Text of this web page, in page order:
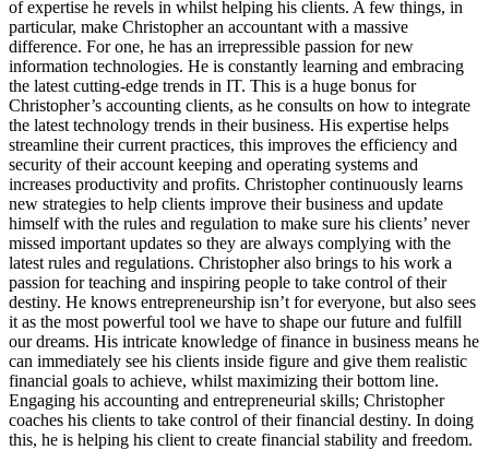
of expertise he revels in whilst helping his clients. A few things, in
particular, make Christopher an accountant with a massive
difference. For one, he has an irrepressible passion for new
information technologies. He is constantly learning and embracing
the latest cutting-edge trends in IT. This is a huge bonus for
Christopher’s accounting clients, as he consults on how to integrate
the latest technology trends in their business. His expertise helps
streamline their current practices, this improves the efficiency and
security of their account keeping and operating systems and
increases productivity and profits. Christopher continuously learns
new strategies to help clients improve their business and update
himself with the rules and regulation to make sure his clients’ never
missed important updates so they are always complying with the
latest rules and regulations. Christopher also brings to his work a
passion for teaching and inspiring people to take control of their
destiny. He knows entrepreneurship isn’t for everyone, but also sees
it as the most powerful tool we have to shape our future and fulfill
our dreams. His intricate knowledge of finance in business means he
can immediately see his clients inside figure and give them realistic
financial goals to achieve, whilst maximizing their bottom line.
Engaging his accounting and entrepreneurial skills; Christopher
coaches his clients to take control of their financial destiny. In doing
this, he is helping his client to create financial stability and freedom.